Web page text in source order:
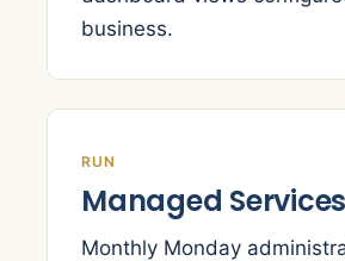
business.
RUN
Managed Services
Monthly Monday